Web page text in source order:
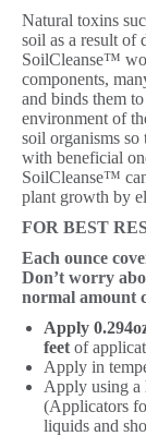
Natural toxins
soil as a result of
SoilCleanse™
components,
and binds them
environment of
soil organisms so
with beneficial
SoilCleanse™
plant growth by
FOR BEST
Each ounce
Don’t worry
normal amount
Apply
feet of
Apply in
Apply using a
(Applicators
liquids and